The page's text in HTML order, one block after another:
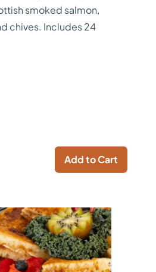
smoked salmon,
chives. Includes 24
Add to Cart